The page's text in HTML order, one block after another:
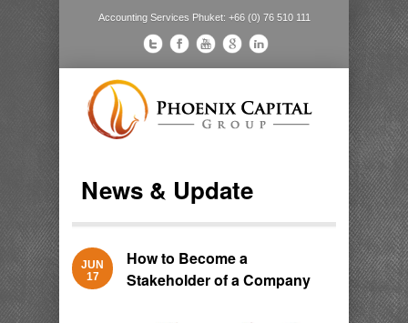
Accounting Services Phuket: +66 (0) 76 510 111
News & Update
JUN
17
How to Become a
Stakeholder of a Company